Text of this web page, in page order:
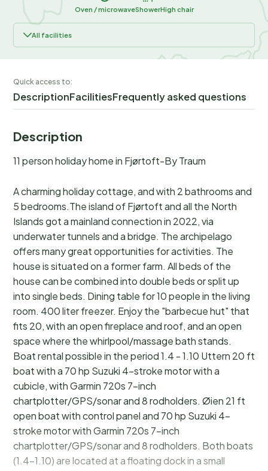
Oven / microwaveShowerHigh chair
All facilities
Quick access to:
DescriptionFacilitiesFrequently asked questions
Description
11 person holiday home in Fjørtoft-By Traum
A charming holiday cottage, and with 2 bathrooms and
5 bedrooms.The island of Fjørtoft and all the North
Islands got a mainland connection in 2022, via
underwater tunnels and a bridge. The archipelago
offers many great opportunities for activities. The
house is situated on a former farm. All beds of the
house can be combined into double beds or split up
into single beds. Dining table for 10 people in the living
room. 400 liter freezer. Enjoy the "barbecue hut" that
fits 20, with an open fireplace and roof, and an open
space where the whirlpool/massage bath stands.
Boat rental possible in the period 1.4 - 1.10 Uttern 20 ft
boat with a 70 hp Suzuki 4-stroke motor with a
cubicle, with Garmin 720s 7-inch
chartplotter/GPS/sonar and 8 rodholders. Øien 21 ft
open boat with control panel and 70 hp Suzuki 4-
stroke motor with Garmin 720s 7-inch
chartplotter/GPS/sonar and 8 rodholders. Both boats
(1.4-1.10) are located at a floating dock in a small